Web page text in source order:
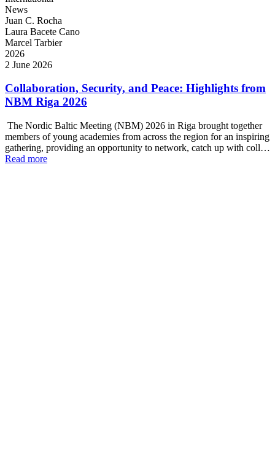
News
Juan C. Rocha
Laura Bacete Cano
Marcel Tarbier
2026
2 June 2026
Collaboration, Security, and Peace: Highlights from
NBM Riga 2026
The Nordic Baltic Meeting (NBM) 2026 in Riga brought together
members of young academies from across the region for an inspiring
gathering, providing an opportunity to network, catch up with coll…
Read more